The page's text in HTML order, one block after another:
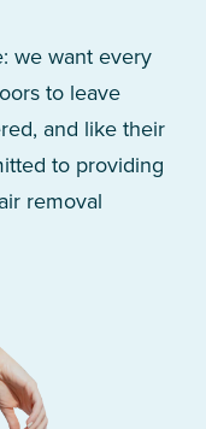
we want every
to leave
and like their
to providing
removal